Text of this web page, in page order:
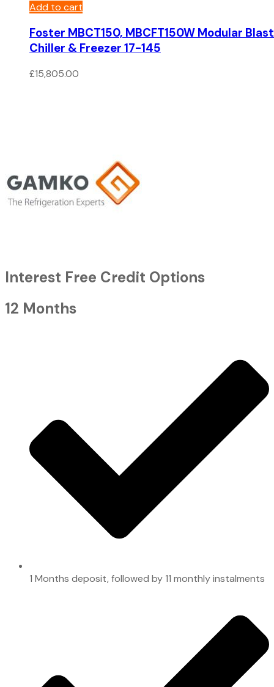
Add to cart
Foster MBCT150, MBCFT150W Modular Blast
Chiller & Freezer 17-145
£15,805.00
Interest Free Credit Options
12 Months
1 Months deposit, followed by 11 monthly instalments